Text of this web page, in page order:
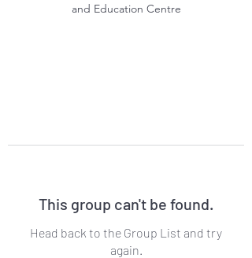
and Education Centre
This group can't be found.
Head back to the Group List and try
again.